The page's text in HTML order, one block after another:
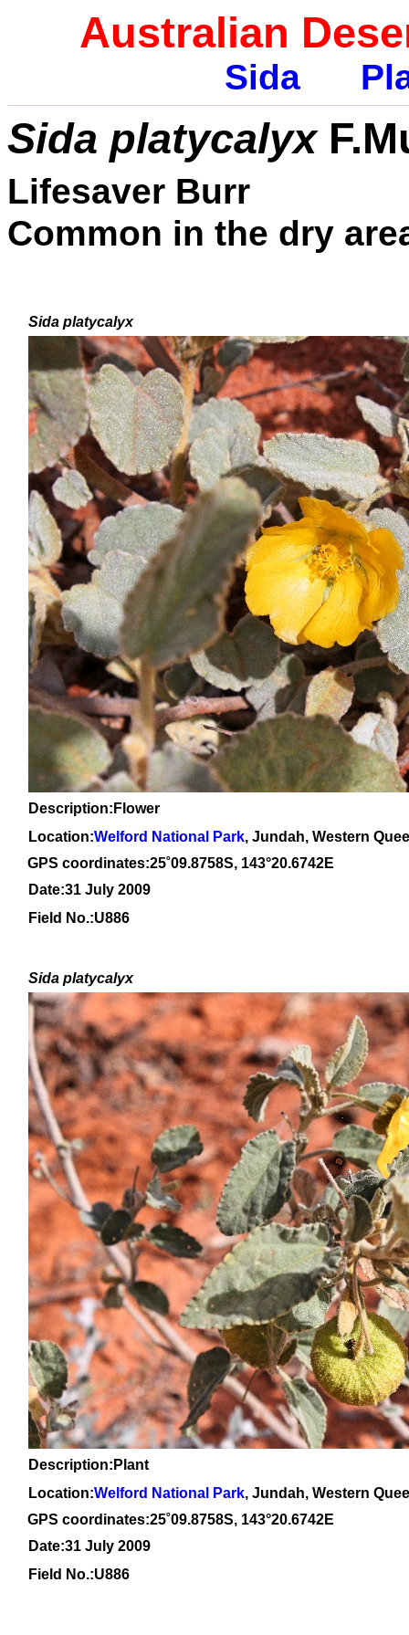
Australian
Sida
Sida platycalyx
Lifesaver Burr
Common in the dry
Sida platycalyx
Description:Flower
Location:Welford National Park, Jundah, Western
GPS coordinates:25˚09.8758S, 143°20.6742E
Date:31 July 2009
Field No.:U886
Sida platycalyx
Description:Plant
Location:Welford National Park, Jundah, Western
GPS coordinates:25˚09.8758S, 143°20.6742E
Date:31 July 2009
Field No.:U886